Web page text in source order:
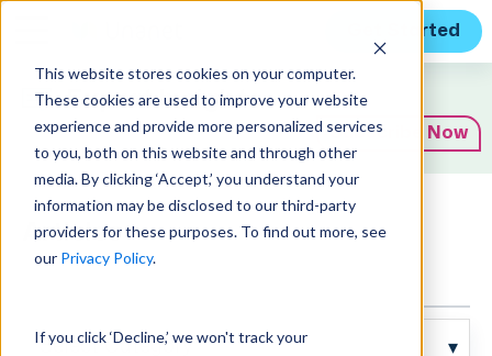
This website stores cookies on your computer.
These cookies are used to improve your website
experience and provide more personalized services
to you, both on this website and through other
media. By clicking ‘Accept,’ you understand your
information may be disclosed to our third-party
providers for these purposes. To find out more, see
our Privacy Policy.
If you click ‘Decline,’ we won't track your
Get Started
Expert Insights
Subscribe Now
Articles